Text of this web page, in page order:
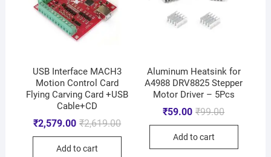
USB Interface MACH3
Motion Control Card
Flying Carving Card +USB
Cable+CD
₹2,619.00
₹2,579.00
Add to cart
Aluminum Heatsink for
A4988 DRV8825 Stepper
Motor Driver – 5Pcs
₹99.00
₹59.00
Add to cart